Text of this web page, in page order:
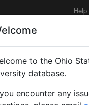
Help
to the Ohio
database.
encounter any